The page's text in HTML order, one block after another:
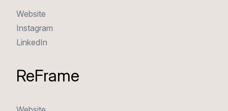
Website
Instagram
LinkedIn
ReFrame